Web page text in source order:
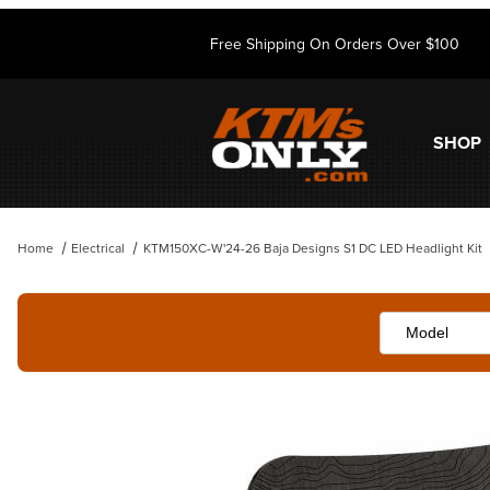
Free Shipping On Orders Over $100
SHOP
Home Electrical KTM150XC-W'24-26 Baja Designs S1 DC LED Headlight Kit